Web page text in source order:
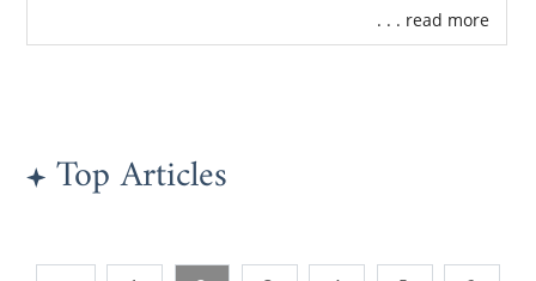
. . . read more
Top Articles